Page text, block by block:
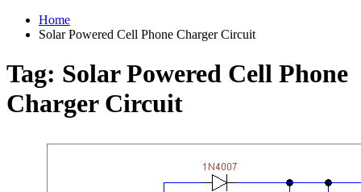
Home
Solar Powered Cell Phone Charger Circuit
Tag: Solar Powered Cell Phone
Charger Circuit